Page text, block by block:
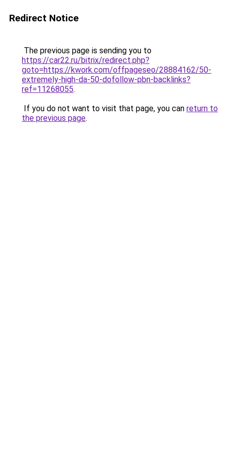
Redirect Notice
The previous page is sending you to
https://car22.ru/bitrix/redirect.php?
goto=https://kwork.com/offpageseo/28884162/50-
extremely-high-da-50-dofollow-pbn-backlinks?
ref=11268055.
If you do not want to visit that page, you can return to
the previous page.